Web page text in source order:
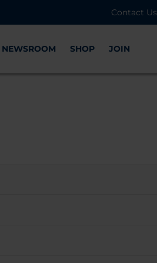
Contact Us
NEWSROOM SHOP JOIN